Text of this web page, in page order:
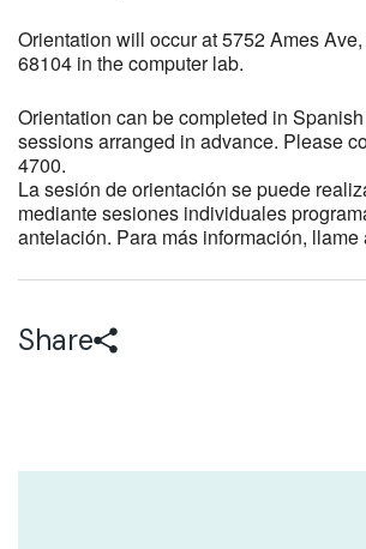
Orientation will occur at 5752 Ames
68104 in the computer lab.
Orientation can be completed in
sessions arranged in advance. Please
4700.
La sesión de orientación se puede
mediante sesiones individuales
antelación. Para más información, llame
Share